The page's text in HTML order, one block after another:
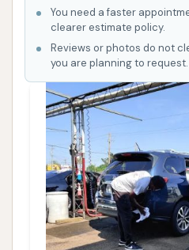
You need a faster
clearer estimate policy.
Reviews or photos do not
you are planning to request.